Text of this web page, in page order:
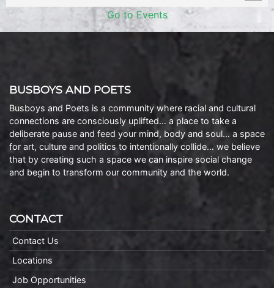
Go to Events
BUSBOYS AND POETS
Busboys and Poets is a community where racial and cultural
connections are consciously uplifted… a place to take a
deliberate pause and feed your mind, body and soul… a space
for art, culture and politics to intentionally collide… we believe
that by creating such a space we can inspire social change
and begin to transform our community and the world.
CONTACT
Contact Us
Locations
Job Opportunities